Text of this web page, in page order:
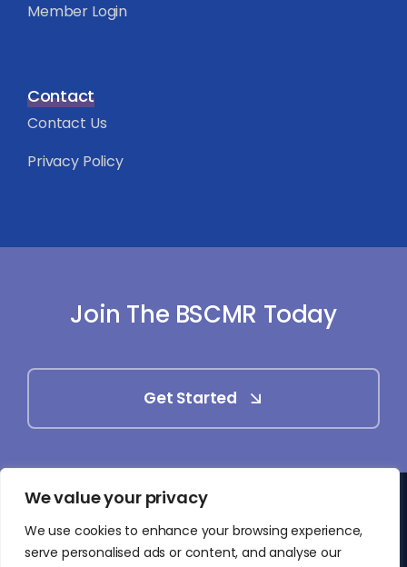
We value your privacy
We use cookies to enhance your browsing experience,
serve personalised ads or content, and analyse our
Member Login
Contact
Contact Us
Privacy Policy
Join The BSCMR Today
Get Started
© 2025 - 2026 • British Society of Cardiovascular
Magnetic Resonance (BSCMR)